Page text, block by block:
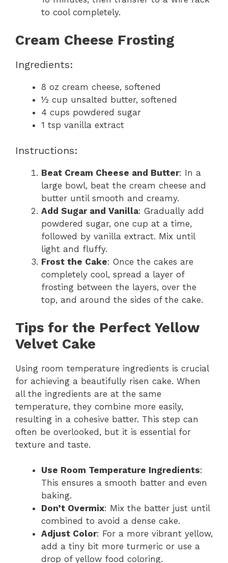
to cool completely.
Cream Cheese Frosting
Ingredients:
8 oz cream cheese, softened
½ cup unsalted butter, softened
4 cups powdered sugar
1 tsp vanilla extract
Instructions:
Beat Cream Cheese and Butter: In a
large bowl, beat the cream cheese and
butter until smooth and creamy.
Add Sugar and Vanilla: Gradually add
powdered sugar, one cup at a time,
followed by vanilla extract. Mix until
light and fluffy.
Frost the Cake: Once the cakes are
completely cool, spread a layer of
frosting between the layers, over the
top, and around the sides of the cake.
Tips for the Perfect Yellow
Velvet Cake
Using room temperature ingredients is crucial
for achieving a beautifully risen cake. When
all the ingredients are at the same
temperature, they combine more easily,
resulting in a cohesive batter. This step can
often be overlooked, but it is essential for
texture and taste.
Use Room Temperature Ingredients:
This ensures a smooth batter and even
baking.
Don’t Overmix: Mix the batter just until
combined to avoid a dense cake.
Adjust Color: For a more vibrant yellow,
add a tiny bit more turmeric or use a
drop of yellow food coloring.